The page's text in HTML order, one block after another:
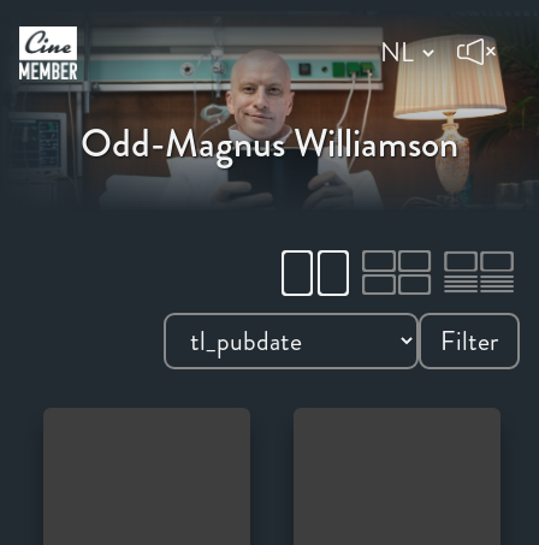
Odd-Magnus Williamson
Filter